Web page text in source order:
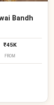
Bandh
₹45K
FROM